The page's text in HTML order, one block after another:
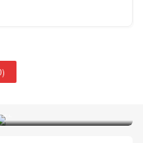
)
爱马仕2022年早春新款女士